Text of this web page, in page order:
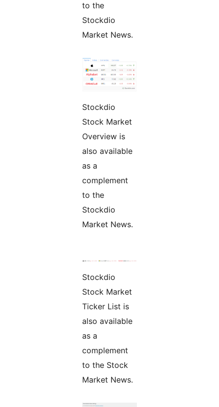
to the
Stockdio
Market News.
Stockdio
Stock Market
Overview is
also available
as a
complement
to the
Stockdio
Market News.
Stockdio
Stock Market
Ticker List is
also available
as a
complement
to the Stock
Market News.